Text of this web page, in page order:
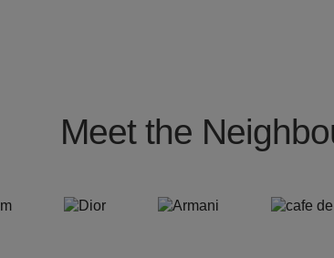
Meet the